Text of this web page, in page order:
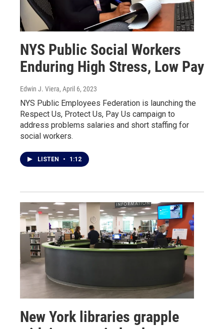
NYS Public Social Workers
Enduring High Stress, Low Pay
Edwin J. Viera, April 6, 2023
NYS Public Employees Federation is launching the
Respect Us, Protect Us, Pay Us campaign to
address problems salaries and short staffing for
social workers.
LISTEN • 1:12
New York libraries grapple